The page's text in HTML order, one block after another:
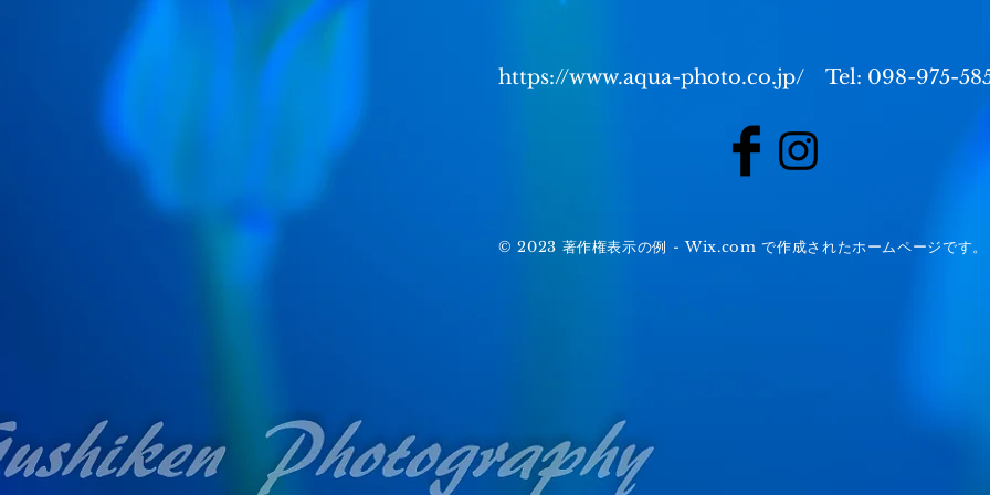
https://www.aqua-photo.co.jp/ Tel: 098-975-
© 2023 著作権表示の例 -Wix.com で作成されたホームページです。